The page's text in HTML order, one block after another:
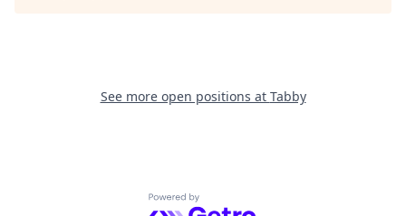
See more open positions at Tabby
Powered by Getro.com